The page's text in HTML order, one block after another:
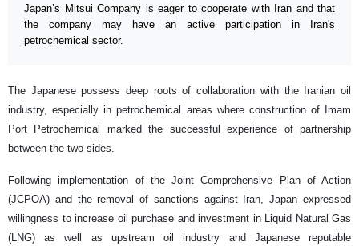
Japan’s Mitsui Company is eager to cooperate with Iran and that
the company may have an active participation in Iran's
petrochemical sector.
The Japanese possess deep roots of collaboration with the Iranian oil
industry, especially in petrochemical areas where construction of Imam
Port Petrochemical marked the successful experience of partnership
between the two sides.
Following implementation of the Joint Comprehensive Plan of Action
(JCPOA) and the removal of sanctions against Iran, Japan expressed
willingness to increase oil purchase and investment in Liquid Natural Gas
(LNG) as well as upstream oil industry and Japanese reputable